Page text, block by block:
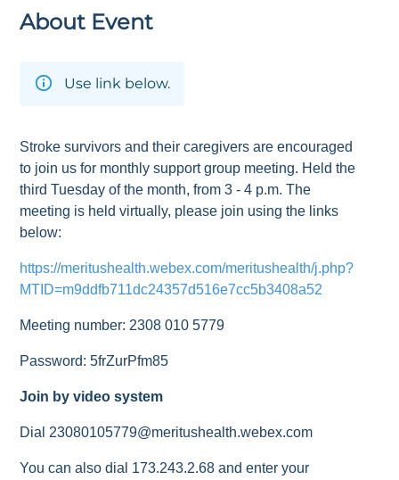
About Event
Use link below.
Stroke survivors and their caregivers are encouraged
to join us for monthly support group meeting. Held the
third Tuesday of the month, from 3 - 4 p.m. The
meeting is held virtually, please join using the links
below:
https://meritushealth.webex.com/meritushealth/j.php?
MTID=m9ddfb711dc24357d516e7cc5b3408a52
Meeting number: 2308 010 5779
Password: 5frZurPfm85
Join by video system
Dial 23080105779@meritushealth.webex.com
You can also dial 173.243.2.68 and enter your